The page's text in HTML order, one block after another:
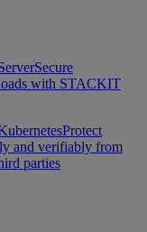
Secure
with STACKIT
Protect
and verifiably from
parties